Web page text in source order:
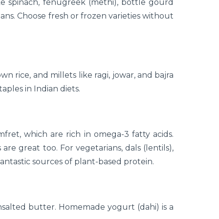
spinach, fenugreek (methi), bottle gourd
Choose fresh or frozen varieties without
rice, and millets like ragi, jowar, and bajra
in Indian diets.
which are rich in omega-3 fatty acids.
great too. For vegetarians, dals (lentils),
sources of plant-based protein.
butter. Homemade yogurt (dahi) is a